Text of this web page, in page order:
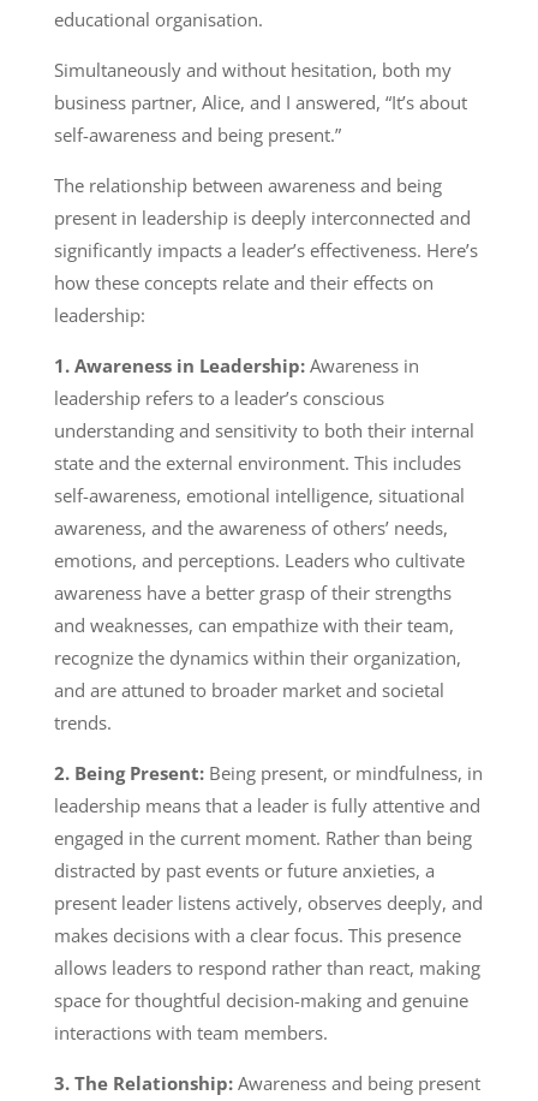
educational organisation.
Simultaneously and without hesitation, both my
business partner, Alice, and I answered, “It’s about
self-awareness and being present.”
The relationship between awareness and being
present in leadership is deeply interconnected and
significantly impacts a leader’s effectiveness. Here’s
how these concepts relate and their effects on
leadership:
1. Awareness in Leadership:Awareness in
leadership refers to a leader’s conscious
understanding and sensitivity to both their internal
state and the external environment. This includes
self-awareness, emotional intelligence, situational
awareness, and the awareness of others’ needs,
emotions, and perceptions. Leaders who cultivate
awareness have a better grasp of their strengths
and weaknesses, can empathize with their team,
recognize the dynamics within their organization,
and are attuned to broader market and societal
trends.
2. Being Present:Being present, or mindfulness, in
leadership means that a leader is fully attentive and
engaged in the current moment. Rather than being
distracted by past events or future anxieties, a
present leader listens actively, observes deeply, and
makes decisions with a clear focus. This presence
allows leaders to respond rather than react, making
space for thoughtful decision-making and genuine
interactions with team members.
3. The Relationship:Awareness and being present